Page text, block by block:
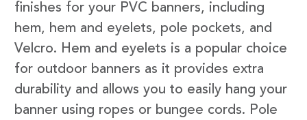
finishes for your PVC banners, including
hem, hem and eyelets, pole pockets, and
Velcro. Hem and eyelets is a popular choice
for outdoor banners as it provides extra
durability and allows you to easily hang your
banner using ropes or bungee cords. Pole